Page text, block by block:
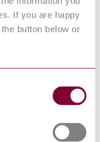
If you are happy
button below or
FOR
- HAND-HELD
OF
- ELECTRICAL
PART 0: GENERAL